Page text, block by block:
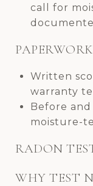
call for
Written
warranty
Before
moisture-
RADON
WHY TEST